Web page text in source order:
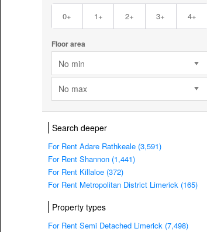
0+ 1+ 2+ 3+ 4+
Floor area
No min
No max
Search deeper
For Rent Adare Rathkeale (3,591)
For Rent Shannon (1,441)
For Rent Killaloe (372)
For Rent Metropolitan District Limerick (165)
Property types
For Rent Semi Detached Limerick (7,498)